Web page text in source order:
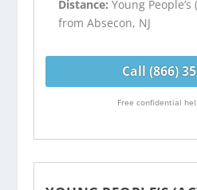
Distance:Young People’s
from Absecon, NJ
Call (866)
Free confidential